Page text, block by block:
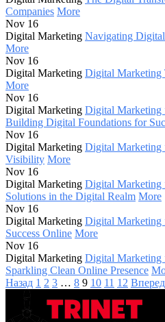
Companies More
Nov 16
Digital Marketing Navigating
More
Nov 16
Digital Marketing Digital Marketing
More
Nov 16
Digital Marketing Digital Marketing
Building Digital Foundations for
Nov 16
Digital Marketing Digital
Visibility More
Nov 16
Digital Marketing Digital Marketing
Solutions in the Digital Realm More
Nov 16
Digital Marketing Digital Marketing
Success Online More
Nov 16
Digital Marketing Digital Marketing
Sparkling Clean Online Presence
Назад 1 2 3 … 8 9 10 11 12 Вперед